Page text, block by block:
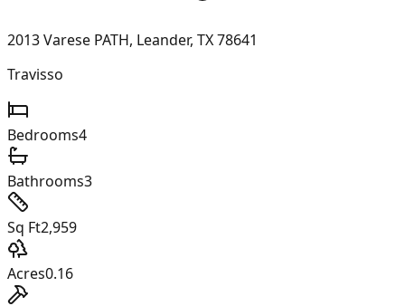
2013 Varese PATH, Leander, TX 78641
Travisso
Bedrooms4
Bathrooms3
Sq Ft2,959
Acres0.16